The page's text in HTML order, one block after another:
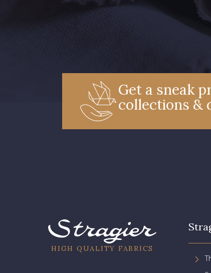
Get a sneak
collections &
HIGH QUALITY FABRICS